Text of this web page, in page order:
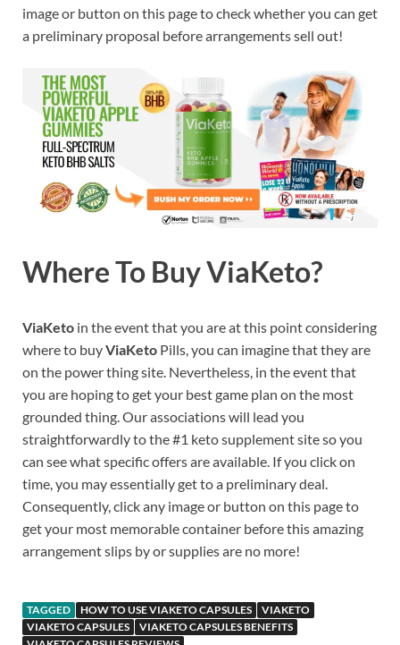
image or button on this page to check whether you can get
a preliminary proposal before arrangements sell out!
Where To Buy ViaKeto?
ViaKeto in the event that you are at this point considering
where to buyViaKeto Pills, you can imagine that they are
on the power thing site. Nevertheless, in the event that
you are hoping to get your best game plan on the most
grounded thing. Our associations will lead you
straightforwardly to the #1 keto supplement site so you
can see what specific offers are available. If you click on
time, you may essentially get to a preliminary deal.
Consequently, click any image or button on this page to
get your most memorable container before this amazing
arrangement slips by or supplies are no more!
TAGGED HOW TO USE VIAKETO CAPSULES
VIAKETO
VIAKETO CAPSULES
VIAKETO CAPSULES BENEFITS